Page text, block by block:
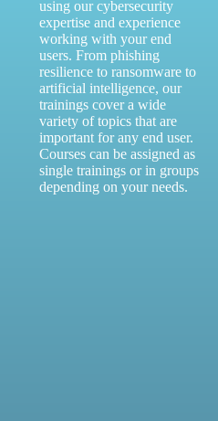
using our cybersecurity
expertise and experience
working with your end
users. From phishing
resilience to ransomware to
artificial intelligence, our
trainings cover a wide
variety of topics that are
important for any end user.
Courses can be assigned as
single trainings or in groups
depending on your needs.